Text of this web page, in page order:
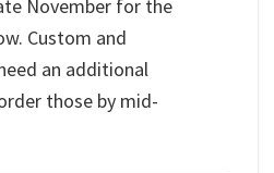
November for the
Custom and
an additional
those by mid-